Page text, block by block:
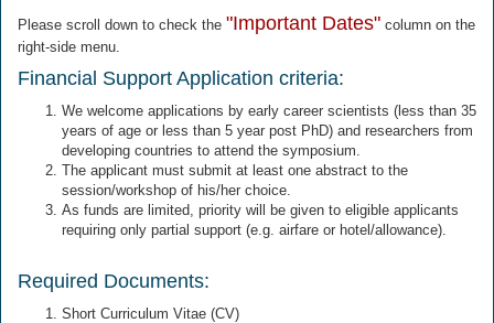
Please scroll down to check the "Important Dates" column on the
right-side menu.
Financial Support Application criteria:
We welcome applications by early career scientists (less than 35
years of age or less than 5 year post PhD) and researchers from
developing countries to attend the symposium.
The applicant must submit at least one abstract to the
session/workshop of his/her choice.
As funds are limited, priority will be given to eligible applicants
requiring only partial support (e.g. airfare or hotel/allowance).
Required Documents:
Short Curriculum Vitae (CV)